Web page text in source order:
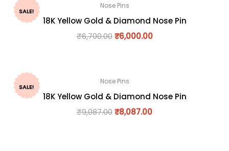
SALE!
Nose Pins
18K Yellow Gold & Diamond Nose Pin
₹6,700.00 ₹6,000.00
SALE!
Nose Pins
18K Yellow Gold & Diamond Nose Pin
₹9,087.00₹8,087.00